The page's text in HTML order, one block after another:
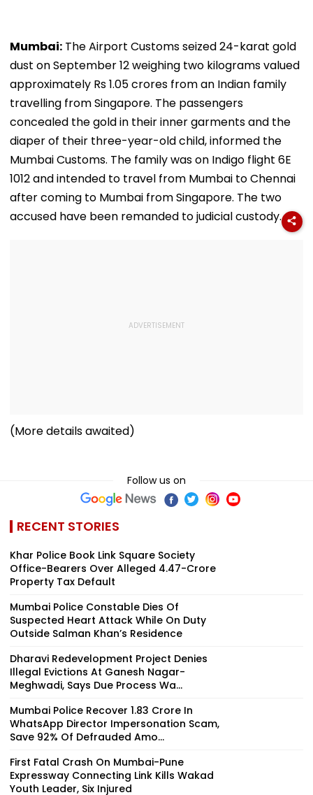
Mumbai: The Airport Customs seized 24-karat gold
dust on September 12 weighing two kilograms valued
approximately Rs 1.05 crores from an Indian family
travelling from Singapore. The passengers
concealed the gold in their inner garments and the
diaper of their three-year-old child, informed the
Mumbai Customs. The family was on Indigo flight 6E
1012 and intended to travel from Mumbai to Chennai
after coming to Mumbai from Singapore. The two
accused have been remanded to judicial custody.
(More details awaited)
Follow us on
RECENT STORIES
Khar Police Book Link Square Society
Office-Bearers Over Alleged ₹4.47-Crore
Property Tax Default
Mumbai Police Constable Dies Of
Suspected Heart Attack While On Duty
Outside Salman Khan’s Residence
Dharavi Redevelopment Project Denies
Illegal Evictions At Ganesh Nagar-
Meghwadi, Says Due Process Wa...
Mumbai Police Recover ₹1.83 Crore In
WhatsApp Director Impersonation Scam,
Save 92% Of Defrauded Amo...
First Fatal Crash On Mumbai-Pune
Expressway Connecting Link Kills Wakad
Youth Leader, Six Injured